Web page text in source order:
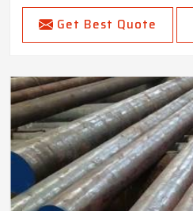
Get Best Quote